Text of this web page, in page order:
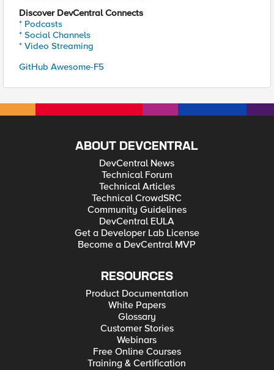
Discover DevCentral Connects
* Podcasts
* Social Channels
* Video Streaming
GitHub Awesome-F5
ABOUT DEVCENTRAL
DevCentral News
Technical Forum
Technical Articles
Technical CrowdSRC
Community Guidelines
DevCentral EULA
Get a Developer Lab License
Become a DevCentral MVP
RESOURCES
Product Documentation
White Papers
Glossary
Customer Stories
Webinars
Free Online Courses
Training & Certification